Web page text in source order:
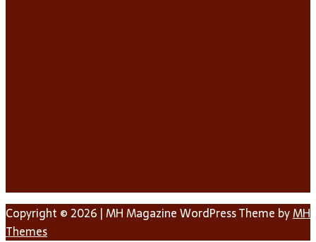
Copyright © 2026 | MH Magazine WordPress Theme byMH
Themes